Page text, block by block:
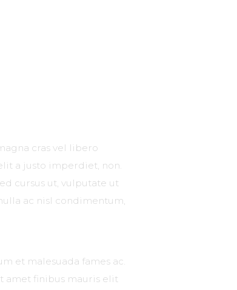
cras vel libero
a justo imperdiet, non.
cursus ut, vulputate ut
ac nisl condimentum,
et malesuada fames ac.
amet finibus mauris elit